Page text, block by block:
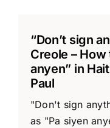
“Don’t sign
Creole –
anyen” in
Paul
"Don't sign
as "Pa siyen